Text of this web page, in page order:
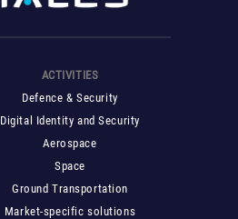
ACTIVITIES
Defence & Security
Digital Identity and Security
Aerospace
Space
Ground Transportation
Market-specific solutions